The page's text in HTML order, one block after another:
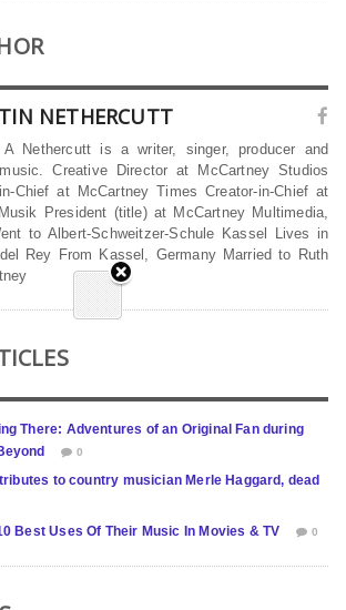
NETHERCUTT
A Nethercutt is a writer, singer, producer and
Creative Director at McCartney Studios
Chief at McCartney Times Creator-in-Chief at
President (title) at McCartney Multimedia,
to Albert-Schweitzer-Schule Kassel Lives in
Rey From Kassel, Germany Married to Ruth
There: Adventures of an Original Fan during
0
to country musician Merle Haggard, dead
Best Uses Of Their Music In Movies & TV 0